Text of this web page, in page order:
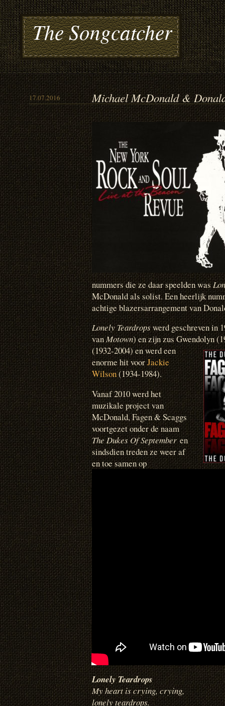
The Songcatcher
17.07.2016 Michael McDonald &
nummers die ze daar speelden was
McDonald als solist. Een heerlijk
achtige blazersarrangement van
Lonely Teardropswerd geschreven in
vanMotown) en zijn zus Gwendolyn
(1932-2004)en werd een
enorme hit voorJackie
Wilson(1934-1984).
Vanaf 2010 werd het
muzikale project van
McDonald, Fagen & Scaggs
voortgezet onder de naam
The Dukes Of Septemberen
sindsdien treden ze weer af
en toe samen op
Lonely Teardrops
My heart is crying, crying,
lonely teardrops.